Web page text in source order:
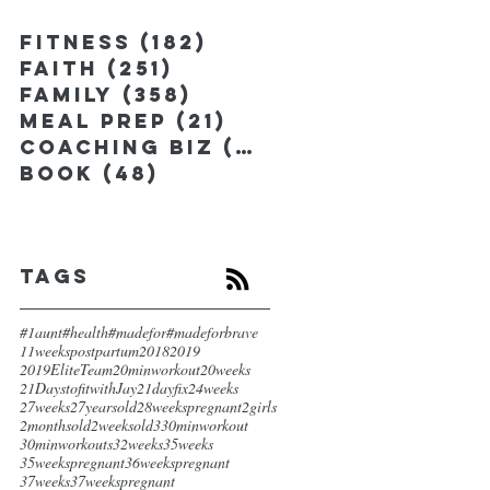
Fitness (182)
Faith (251)
Family (358)
Meal Prep (21)
Coaching Biz (185)
Book (48)
Tags
#1aunt#health#madefor#madeforbrave
11weekspostpartum20182019
2019EliteTeam20minworkout20weeks
21DaystofitwithJay21dayfix24weeks
27weeks27yearsold28weekspregnant2girls
2monthsold2weeksold330minworkout
30minworkouts32weeks35weeks
35weekspregnant36weekspregnant
37weeks37weekspregnant